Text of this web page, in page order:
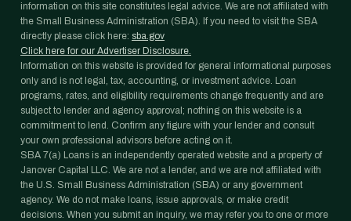
information on this site constitutes legal advice. We are not affiliated with
the Small Business Administration (SBA). If you need to visit the SBA
directly please click here: sba.gov
Click here for our Advertiser Disclosure.
Information on this website is provided for general informational purposes
only and is not legal, tax, accounting, or investment advice. Loan
programs, rates, and eligibility requirements change frequently and are
subject to lender and agency approval; nothing on this website is a
commitment to lend. Confirm any figure with your lender and consult
your own professional advisors before acting on it.
SBA 7(a) Loans is an independently operated website and a property of
Janover Capital LLC. We are not a lender, and we are not affiliated with
the U.S. Small Business Administration (SBA) or any government
agency. We do not make loans, issue approvals, or make credit
decisions. When you submit an inquiry, we may refer you to one or more